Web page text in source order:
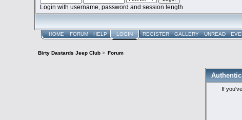
Login with username, password and session length
HOME FORUM HELP LOGIN REGISTER GALLERY UNREAD
Birty Dastards Jeep Club> Forum
If